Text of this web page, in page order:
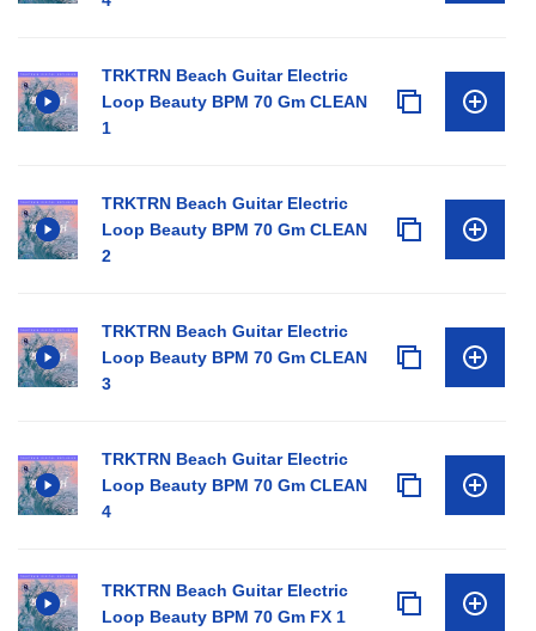
TRKTRN Beach Guitar Electric
Loop Beauty BPM 70 Gm CLEAN
1
TRKTRN Beach Guitar Electric
Loop Beauty BPM 70 Gm CLEAN
2
TRKTRN Beach Guitar Electric
Loop Beauty BPM 70 Gm CLEAN
3
TRKTRN Beach Guitar Electric
Loop Beauty BPM 70 Gm CLEAN
4
TRKTRN Beach Guitar Electric
Loop Beauty BPM 70 Gm FX 1